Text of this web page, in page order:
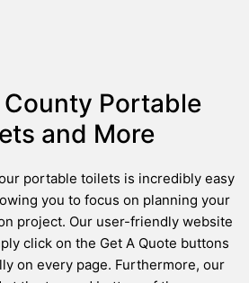
County Portable
and More
portable toilets is incredibly easy
you to focus on planning your
project. Our user-friendly website
click on the Get A Quote buttons
on every page. Furthermore, our